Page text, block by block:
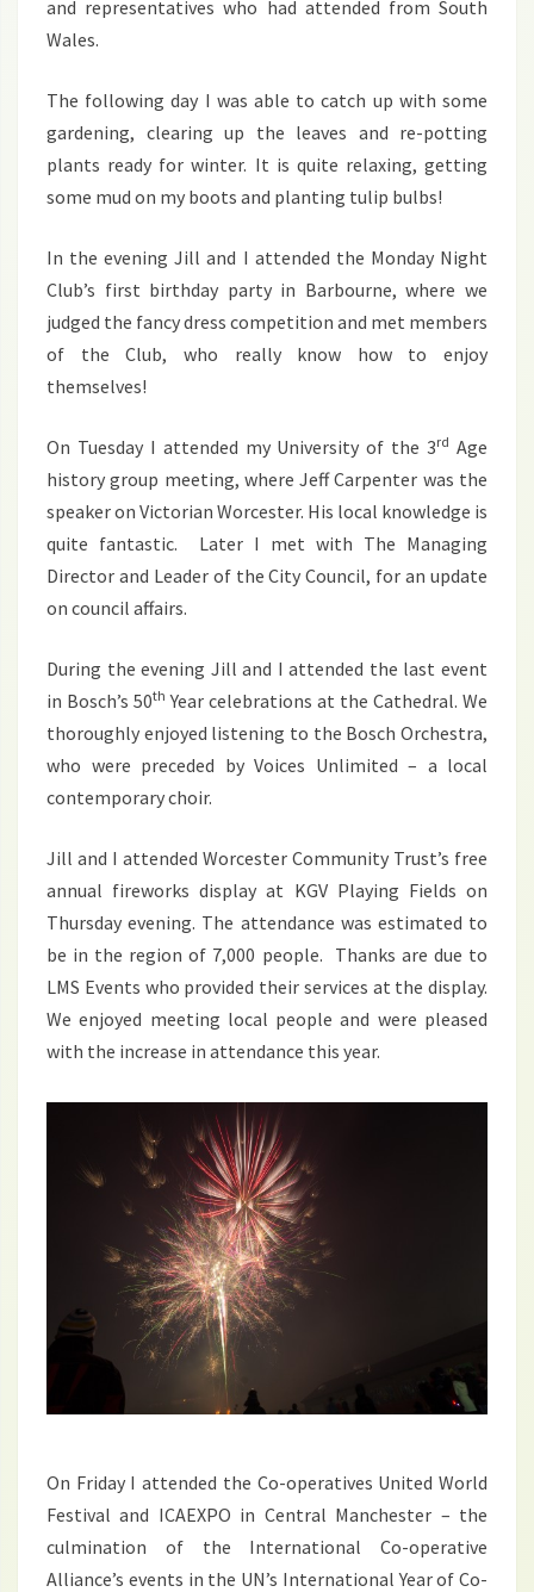
and representatives who had attended from South
Wales.
The following day I was able to catch up with some
gardening, clearing up the leaves and re-potting
plants ready for winter. It is quite relaxing, getting
some mud on my boots and planting tulip bulbs!
In the evening Jill and I attended the Monday Night
Club’s first birthday party in Barbourne, where we
judged the fancy dress competition and met members
of the Club, who really know how to enjoy
themselves!
On Tuesday I attended my University of the 3rd Age
history group meeting, where Jeff Carpenter was the
speaker on Victorian Worcester. His local knowledge is
quite fantastic. Later I met with The Managing
Director and Leader of the City Council, for an update
on council affairs.
During the evening Jill and I attended the last event
in Bosch’s 50th Year celebrations at the Cathedral. We
thoroughly enjoyed listening to the Bosch Orchestra,
who were preceded by Voices Unlimited – a local
contemporary choir.
Jill and I attended Worcester Community Trust’s free
annual fireworks display at KGV Playing Fields on
Thursday evening. The attendance was estimated to
be in the region of 7,000 people. Thanks are due to
LMS Events who provided their services at the display.
We enjoyed meeting local people and were pleased
with the increase in attendance this year.
On Friday I attended the Co-operatives United World
Festival and ICAEXPO in Central Manchester – the
culmination of the International Co-operative
Alliance’s events in the UN’s International Year of Co-